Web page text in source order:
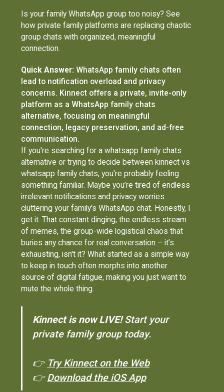
Is your family WhatsApp group too noisy? See
how private family platforms are replacing chaotic
group chats with organized, meaningful
connection.
Quick Answer: WhatsApp family chats often
lead to notification overload and privacy
concerns. Kinnect offers a private, invite-only
platform as a WhatsApp family chats
alternative, focusing on meaningful
connection, legacy preservation, and ad-free
communication.
If you're searching for a whatsapp family chats
alternative or trying to decide between kinnect vs
whatsapp family chats, you're probably feeling
something familiar. Maybe you’re tired of endless
irrelevant notifications and privacy worries
cluttering your family's WhatsApp chat. Honestly, I
get it. That constant dinging, the endless stream
of memes, the group-wide logistical chaos that
buries any chance for real conversation – it’s
exhausting, isn't it? What started as a simple way
to keep in touch often morphs into another
source of digital fatigue, making you just want to
mute the whole thing.
Kinnect is now LIVE!Start your
private family group today.
👉 Try Kinnect on the Web
👉Download the iOS App